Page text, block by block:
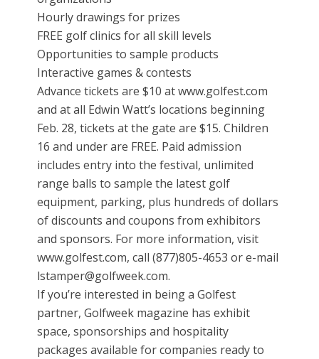
Hourly drawings for prizes
FREE golf clinics for all skill levels
Opportunities to sample products
Interactive games & contests
Advance tickets are $10 at www.golfest.com
and at all Edwin Watt’s locations beginning
Feb. 28, tickets at the gate are $15. Children
16 and under are FREE. Paid admission
includes entry into the festival, unlimited
range balls to sample the latest golf
equipment, parking, plus hundreds of dollars
of discounts and coupons from exhibitors
and sponsors. For more information, visit
www.golfest.com, call (877)805-4653 or e-mail
lstamper@golfweek.com.
If you’re interested in being a Golfest
partner, Golfweek magazine has exhibit
space, sponsorships and hospitality
packages available for companies ready to